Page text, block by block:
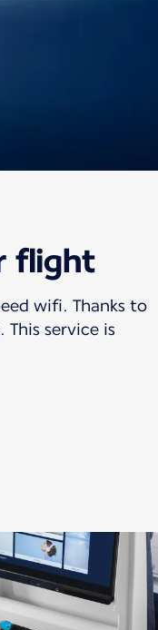
flight
wifi. Thanks to
service is